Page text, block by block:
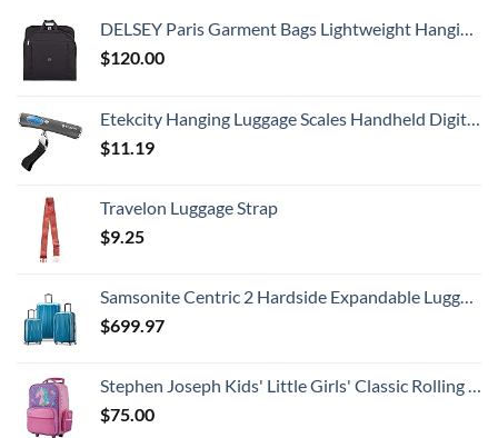
DELSEY Paris Garment Bags Lightweight Hanging Travel Bag, Black, 52 Inch
$120.00
Etekcity Hanging Luggage Scales Handheld Digital, 110LB Baggage Scale for Travel with Blue Backlit LCD Display, Portable Suitcase Weight Scale with Hook, Battery Included
$11.19
Travelon Luggage Strap
$9.25
Samsonite Centric 2 Hardside Expandable Luggage with Spinner Wheels, Caribbean Blue, 3-Piece Set (20/24/28)
$699.97
Stephen Joseph Kids' Little Girls' Classic Rolling Luggage, Unicorn, One Size
$75.00